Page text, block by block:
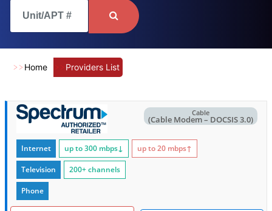
Home Providers List
Cable
(Cable Modem – DOCSIS 3.0)
Internet up to 300 mbps↓ up to 20 mbps↑
Television 200+ channels
Phone